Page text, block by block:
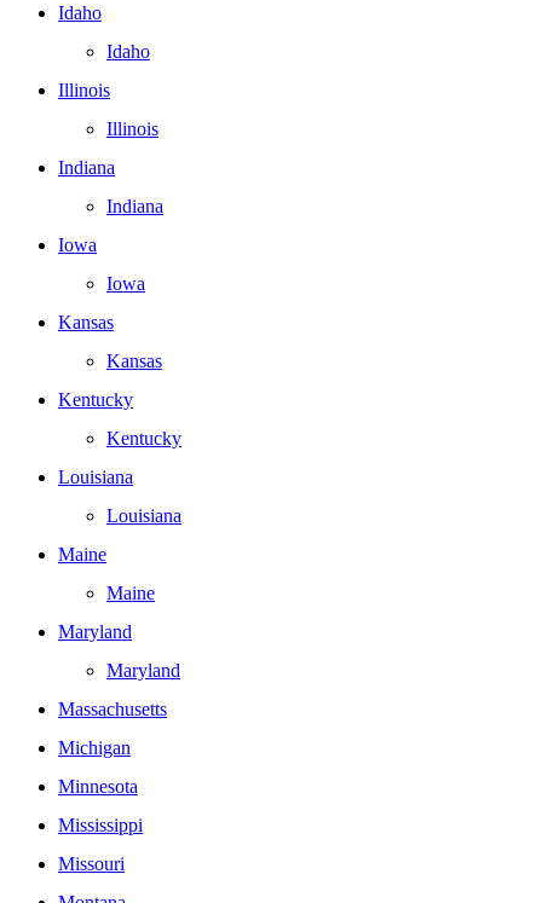
Idaho
Idaho
Illinois
Illinois
Indiana
Indiana
Iowa
Iowa
Kansas
Kansas
Kentucky
Kentucky
Louisiana
Louisiana
Maine
Maine
Maryland
Maryland
Massachusetts
Michigan
Minnesota
Mississippi
Missouri